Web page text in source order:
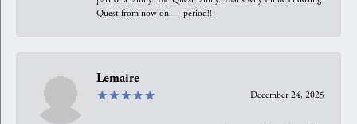
Quest from now on — period!!
Lemaire
December 24, 2025